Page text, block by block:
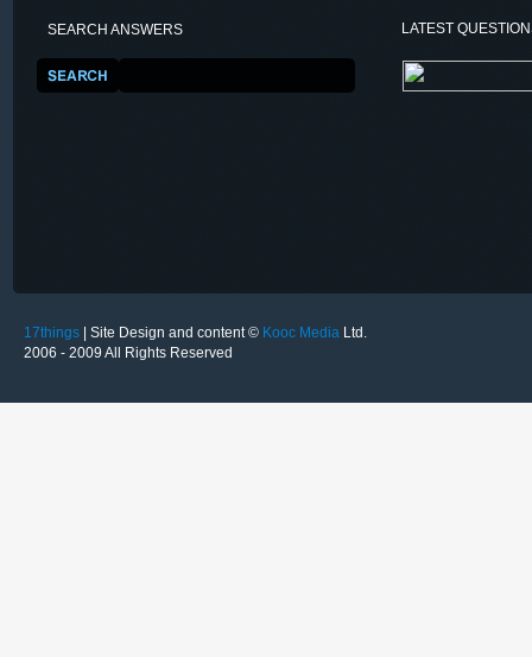
SEARCH ANSWERS LATEST
17things | Site Design and content © Kooc Media Ltd.
2006 - 2009 All Rights Reserved